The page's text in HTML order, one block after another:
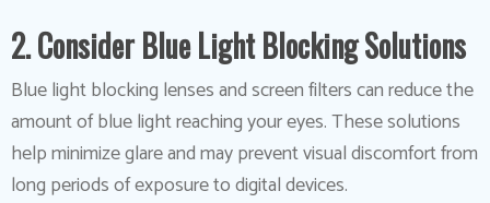
2. Consider Blue Light Blocking Solutions
Blue light blocking lenses and screen filters can reduce the
amount of blue light reaching your eyes. These solutions
help minimize glare and may prevent visual discomfort from
long periods of exposure to digital devices.